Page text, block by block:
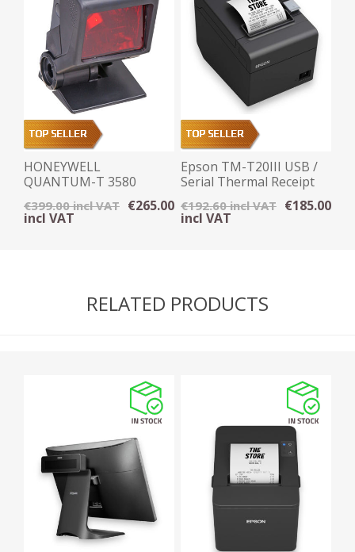
HONEYWELL
QUANTUM-T 3580
OMNI DIRECTIONAL
SCANNER - USB
€399.00 incl VAT €265.00
incl VAT
Epson TM-T20III USB /
Serial Thermal Receipt
€192.60 incl VAT €185.00
incl VAT
RELATED PRODUCTS